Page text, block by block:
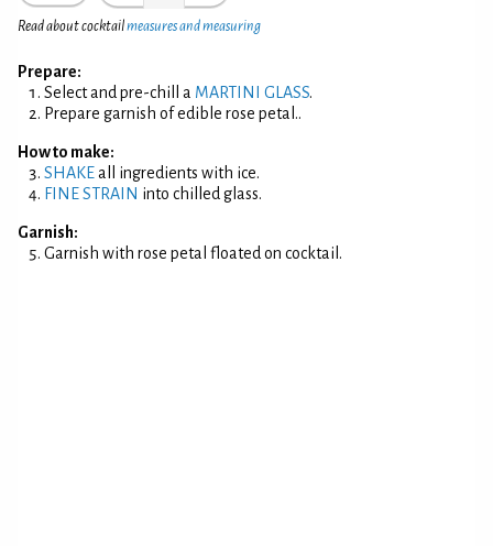
Read about cocktailmeasures and measuring
Prepare:
Select and pre-chill a MARTINI GLASS.
Prepare garnish of edible rose petal..
How to make:
SHAKEall ingredients with ice.
FINE STRAIN into chilled glass.
Garnish:
Garnish with rose petal floated on cocktail.